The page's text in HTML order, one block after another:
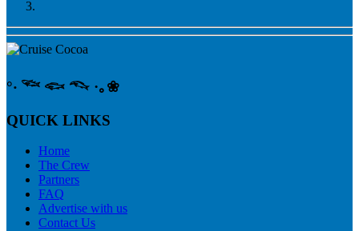
°‧ 𓆝 𓆟 𓆞 ·｡❀
QUICK LINKS
Home
The Crew
Partners
FAQ
Advertise with us
Contact Us